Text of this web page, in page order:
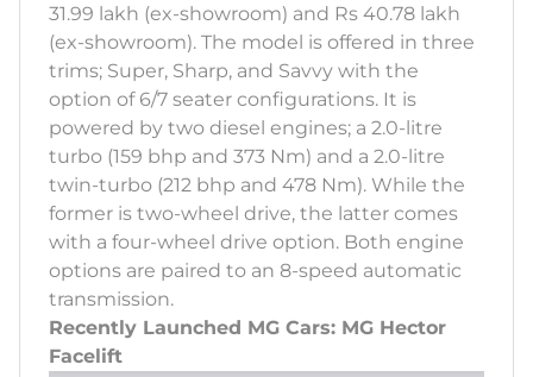
31.99 lakh (ex-showroom) and Rs 40.78 lakh
(ex-showroom). The model is offered in three
trims; Super, Sharp, and Savvy with the
option of 6/7 seater configurations. It is
powered by two diesel engines; a 2.0-litre
turbo (159 bhp and 373 Nm) and a 2.0-litre
twin-turbo (212 bhp and 478 Nm). While the
former is two-wheel drive, the latter comes
with a four-wheel drive option. Both engine
options are paired to an 8-speed automatic
transmission.
Recently Launched MG Cars: MG Hector
Facelift